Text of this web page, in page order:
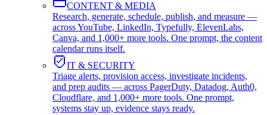
CONTENT & MEDIA
Research, generate, schedule, publish, and measure —
across YouTube, LinkedIn, Typefully, ElevenLabs,
Canva, and 1,000+ more tools. One prompt, the content
calendar runs itself.
IT & SECURITY
Triage alerts, provision access, investigate incidents,
and prep audits — across PagerDuty, Datadog, Auth0,
Cloudflare, and 1,000+ more tools. One prompt,
systems stay up, evidence stays ready.